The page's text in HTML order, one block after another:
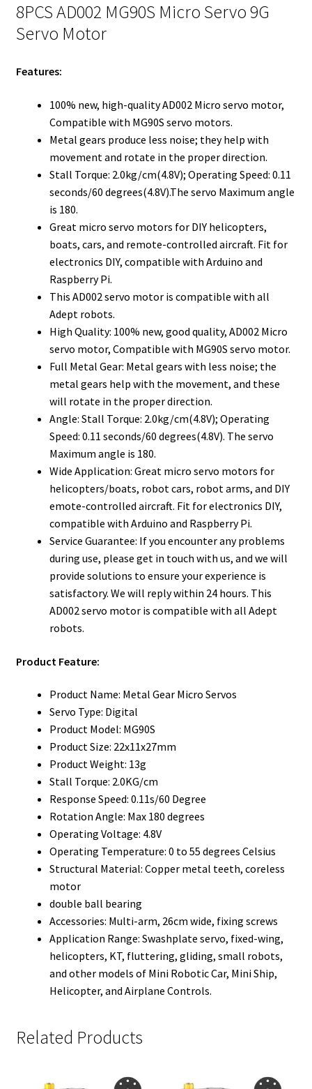
r
I
e
o
8PCS AD002 MG90S Micro Servo 9G
Servo Motor
Features:
100% new, high-quality AD002 Micro servo motor,
Compatible with MG90S servo motors.
Metal gears produce less noise; they help with
movement and rotate in the proper direction.
Stall Torque: 2.0kg/cm(4.8V); Operating Speed: 0.11
seconds/60 degrees(4.8V).The servo Maximum angle
is 180.
Great micro servo motors for DIY helicopters,
boats, cars, and remote-controlled aircraft. Fit for
electronics DIY, compatible with Arduino and
Raspberry Pi.
This AD002 servo motor is compatible with all
Adept robots.
High Quality: 100% new, good quality, AD002 Micro
servo motor, Compatible with MG90S servo motor.
Full Metal Gear: Metal gears with less noise; the
metal gears help with the movement, and these
will rotate in the proper direction.
Angle: Stall Torque: 2.0kg/cm(4.8V); Operating
Speed: 0.11 seconds/60 degrees(4.8V). The servo
Maximum angle is 180.
Wide Application: Great micro servo motors for
helicopters/boats, robot cars, robot arms, and DIY
emote-controlled aircraft. Fit for electronics DIY,
compatible with Arduino and Raspberry Pi.
Service Guarantee: If you encounter any problems
during use, please get in touch with us, and we will
provide solutions to ensure your experience is
satisfactory. We will reply within 24 hours. This
AD002 servo motor is compatible with all Adept
robots.
Product Feature:
Product Name: Metal Gear Micro Servos
Servo Type: Digital
Product Model: MG90S
Product Size: 22x11x27mm
Product Weight: 13g
Stall Torque: 2.0KG/cm
Response Speed: 0.11s/60 Degree
Rotation Angle: Max 180 degrees
Operating Voltage: 4.8V
Operating Temperature: 0 to 55 degrees Celsius
Structural Material: Copper metal teeth, coreless
motor
double ball bearing
Accessories: Multi-arm, 26cm wide, fixing screws
Application Range: Swashplate servo, fixed-wing,
helicopters, KT, fluttering, gliding, small robots,
and other models of Mini Robotic Car, Mini Ship,
Helicopter, and Airplane Controls.
Related Products